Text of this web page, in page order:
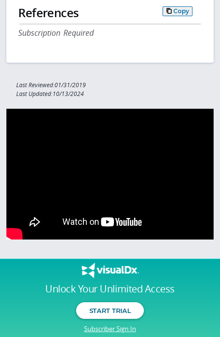
Unlock Your Unlimited Access
START TRIAL
Subscriber Sign In
References Copy
Subscription Required
Last Reviewed:01/31/2019
Last Updated:10/13/2024